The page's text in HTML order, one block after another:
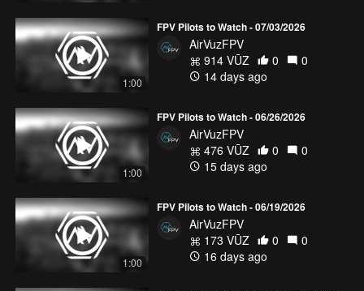
1:00
FPV Pilots to Watch - 07/03/2026
AirVuzFPV
914 VŪZ
0
0
14 days ago
1:00
FPV Pilots to Watch - 06/26/2026
AirVuzFPV
476 VŪZ
0
0
15 days ago
1:00
FPV Pilots to Watch - 06/19/2026
AirVuzFPV
173 VŪZ
0
0
16 days ago